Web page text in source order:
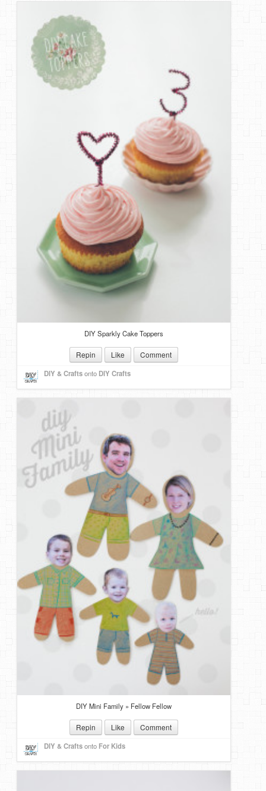
DIY Sparkly Cake Toppers
Repin Like Comment
DIY & Craftsonto DIY Crafts
DIY Mini Family » Fellow Fellow
Repin Like Comment
DIY & Craftsonto For Kids